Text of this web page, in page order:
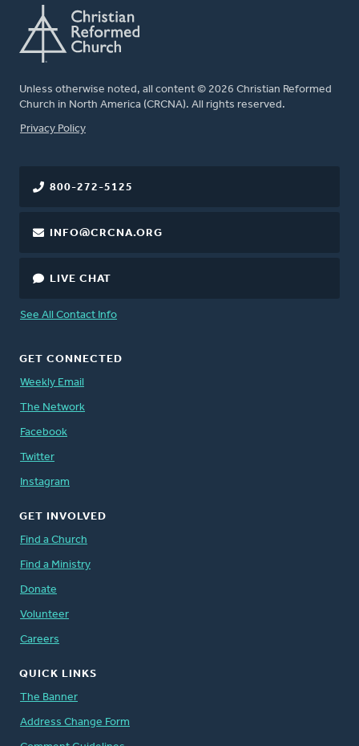
Unless otherwise noted, all content © 2026 Christian Reformed
Church in North America (CRCNA). All rights reserved.
FOOTER
Privacy Policy
800-272-5125
INFO@CRCNA.ORG
LIVE CHAT
See All Contact Info
GET CONNECTED
Weekly Email
The Network
Facebook
Twitter
Instagram
GET INVOLVED
Find a Church
Find a Ministry
Donate
Volunteer
Careers
QUICK LINKS
The Banner
Address Change Form